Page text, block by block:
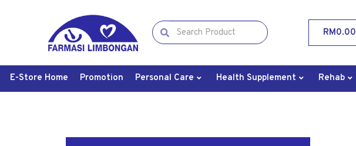
RM0.00
E-Store Home Promotion Personal Care Health Supplement Rehab